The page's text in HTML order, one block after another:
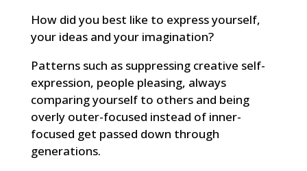
How did you best like to express yourself,
your ideas and your imagination?
Patterns such as suppressing creative self-
expression, people pleasing, always
comparing yourself to others and being
overly outer-focused instead of inner-
focused get passed down through
generations.